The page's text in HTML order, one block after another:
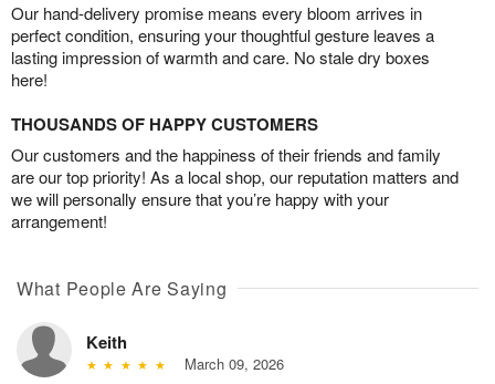
Our hand-delivery promise means every bloom arrives in
perfect condition, ensuring your thoughtful gesture leaves a
lasting impression of warmth and care. No stale dry boxes
here!
THOUSANDS OF HAPPY CUSTOMERS
Our customers and the happiness of their friends and family
are our top priority! As a local shop, our reputation matters and
we will personally ensure that you’re happy with your
arrangement!
What People Are Saying
Keith
March 09, 2026